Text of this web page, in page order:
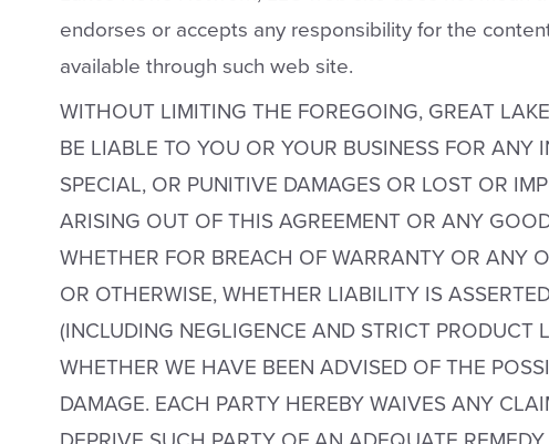
endorses or accepts any responsibility for the
available through such web site.
WITHOUT LIMITING THE FOREGOING, GREAT
BE LIABLE TO YOU OR YOUR BUSINESS FOR ANY
SPECIAL, OR PUNITIVE DAMAGES OR LOST OR
ARISING OUT OF THIS AGREEMENT OR ANY
WHETHER FOR BREACH OF WARRANTY OR ANY
OR OTHERWISE, WHETHER LIABILITY IS
(INCLUDING NEGLIGENCE AND STRICT PRODUCT
WHETHER WE HAVE BEEN ADVISED OF THE
DAMAGE. EACH PARTY HEREBY WAIVES ANY